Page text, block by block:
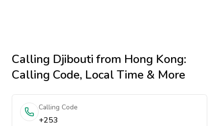
Calling Djiboutifrom Hong Kong:
Calling Code, Local Time & More
Calling Code
+253